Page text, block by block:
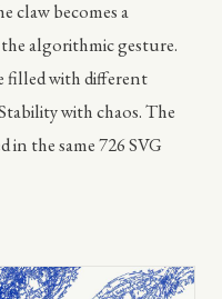
claw becomes a
algorithmic gesture.
filled with different
with chaos. The
in the same 726 SVG